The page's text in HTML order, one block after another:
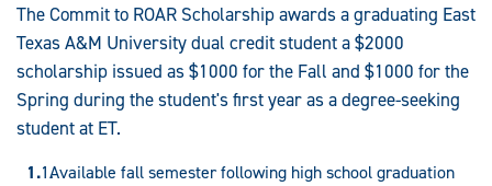
The Commit to ROAR Scholarship awards a graduating East
Texas A&M University dual credit student a $2000
scholarship issued as $1000 for the Fall and $1000 for the
Spring during the student's first year as a degree-seeking
student at ET.
Available fall semester following high school graduation